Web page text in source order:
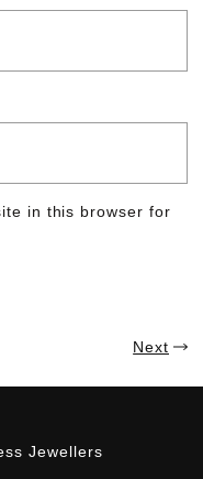
in this browser for
Next
Jewellers